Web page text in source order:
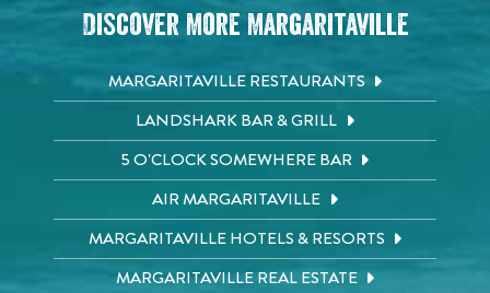
Discover More Margaritaville
MARGARITAVILLE RESTAURANTS
LANDSHARK BAR & GRILL
5 O'CLOCK SOMEWHERE BAR
AIR MARGARITAVILLE
MARGARITAVILLE HOTELS & RESORTS
MARGARITAVILLE REAL ESTATE